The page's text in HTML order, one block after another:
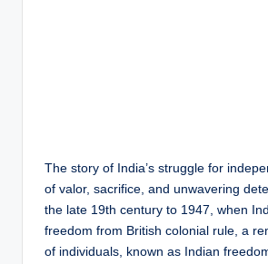
The story of India’s struggle for
of valor, sacrifice, and unwavering
the late 19th century to 1947, when
freedom from British colonial rule, a
of individuals, known as Indian